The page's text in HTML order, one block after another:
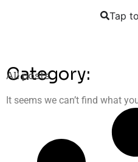
Tap
Category:
All posts
It seems we can’t find what